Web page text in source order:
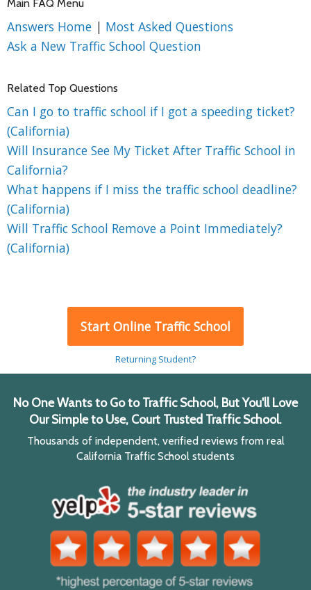
Main FAQ Menu
Answers Home | Most Asked Questions
Ask a New Traffic School Question
Related Top Questions
Can I go to traffic school if I got a speeding ticket?
(California)
Will Insurance See My Ticket After Traffic School in
California?
What happens if I miss the traffic school deadline?
(California)
Will Traffic School Remove a Point Immediately?
(California)
Start Online Traffic School
Returning Student?
No One Wants to Go to Traffic School, But You'll Love
Our Simple to Use, Court Trusted Traffic School.
Thousands of independent, verified reviews from real
California Traffic School students